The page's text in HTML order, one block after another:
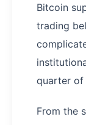
Bitcoin
trading
quarter of
From the